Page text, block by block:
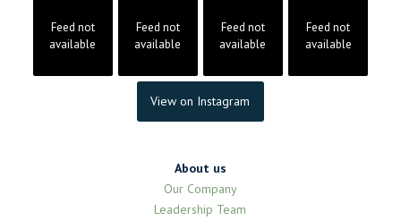
Feed not
available
Feed not
available
Feed not
available
Feed not
available
View on Instagram
About us
Our Company
Leadership Team